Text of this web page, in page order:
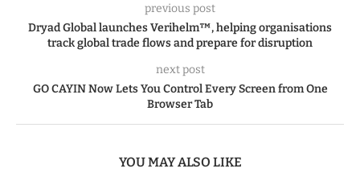
previous post
Dryad Global launches Verihelm™, helping organisations
track global trade flows and prepare for disruption
next post
GO CAYIN Now Lets You Control Every Screen from One
Browser Tab
YOU MAY ALSO LIKE